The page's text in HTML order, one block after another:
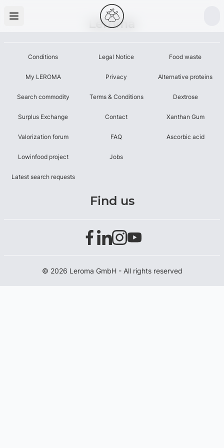
Leroma
Conditions
My LEROMA
Search commodity
Surplus Exchange
Valorization forum
Lowinfood project
Latest search requests
Legal Notice
Privacy
Terms & Conditions
Contact
FAQ
Jobs
Food waste
Alternative proteins
Dextrose
Xanthan Gum
Ascorbic acid
Find us
© 2026 Leroma GmbH - All rights reserved